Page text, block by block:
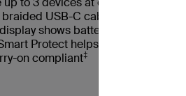
USB-C cable for durability
shows battery level at a
Protect helps safeguard
on compliant‡